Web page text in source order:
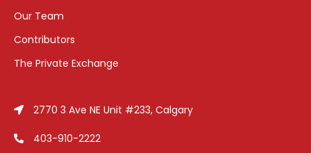
Our Team
Contributors
The Private Exchange
2770 3 Ave NE Unit #233, Calgary
403-910-2222